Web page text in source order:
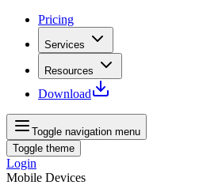
Pricing
Services
Resources
Download
Toggle navigation menu
Toggle theme
Login
Mobile Devices